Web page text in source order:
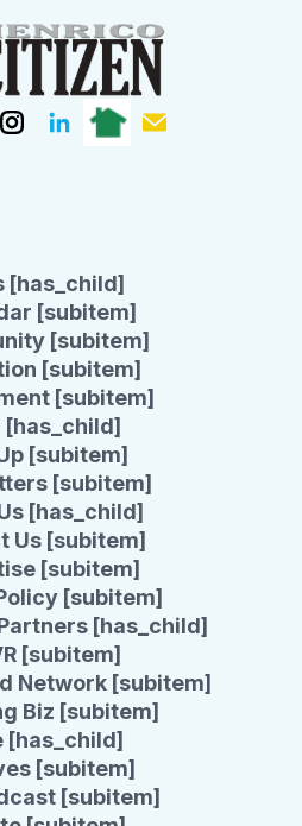
[has_child]
[subitem]
[subitem]
[subitem]
[subitem]
[has_child]
[subitem]
[subitem]
[has_child]
Us [subitem]
[subitem]
[subitem]
[has_child]
[subitem]
Network [subitem]
Biz [subitem]
[has_child]
[subitem]
[subitem]